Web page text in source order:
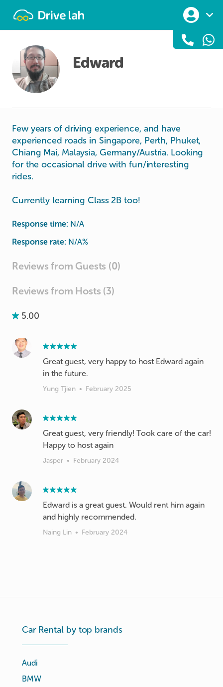
Edward
Few years of driving experience, and have
experienced roads in Singapore, Perth, Phuket,
Chiang Mai, Malaysia, Germany/Austria. Looking
for the occasional drive with fun/interesting
rides.
Currently learning Class 2B too!
Response time: N/A
Response rate: N/A%
Reviews from Guests (0)
Reviews from Hosts (3)
5.00
Great guest, very happy to host Edward again
in the future.
Yung Tjien • February 2025
Great guest, very friendly! Took care of the car!
Happy to host again
Jasper • February 2024
Edward is a great guest. Would rent him again
and highly recommended.
Naing Lin • February 2024
Car Rental by top brands
Audi
BMW